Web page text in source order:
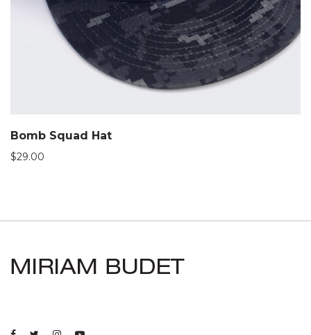
Bomb Squad Hat
$29.00